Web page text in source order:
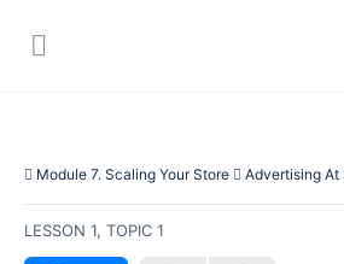
Module 7. Scaling Your Store Advertising At
LESSON 1, TOPIC 1